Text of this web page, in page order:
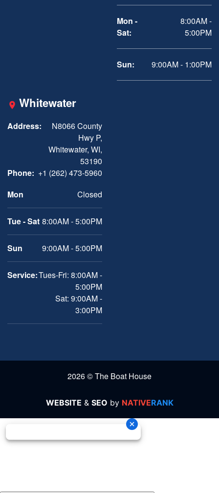
Mon -
Sat:
8:00AM -
5:00PM
Sun: 9:00AM - 1:00PM
Whitewater
Address:
N8066 County
Hwy P,
Whitewater, WI,
53190
Phone: +1 (262) 473-5960
Mon
Closed
Tue - Sat 8:00AM - 5:00PM
Sun 9:00AM - 5:00PM
Service:Tues-Fri: 8:00AM -
5:00PM
Sat: 9:00AM -
3:00PM
2026 © The Boat House
WEBSITE & SEO by NATIVERANK